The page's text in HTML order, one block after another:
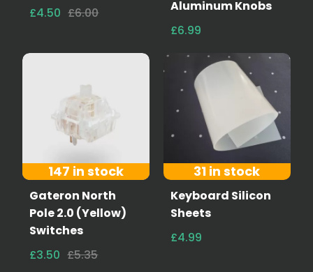
£4.50 £6.00
Aluminum Knobs
£6.99
147 in stock
Gateron North
Pole 2.0 (Yellow)
Switches
£3.50 £5.35
31 in stock
Keyboard Silicon
Sheets
£4.99